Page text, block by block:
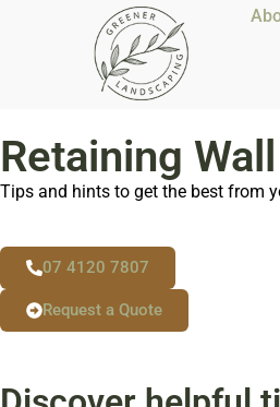
Retaining
Tips and hints to get the best from
07 4120 7807
Request a Quote